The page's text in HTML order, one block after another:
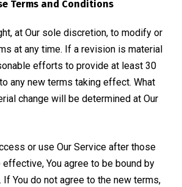
Terms and Conditions
at Our sole discretion, to modify or
at any time. If a revision is material
efforts to provide at least 30
any new terms taking effect. What
change will be determined at Our
or use Our Service after those
You agree to be bound by
You do not agree to the new terms,